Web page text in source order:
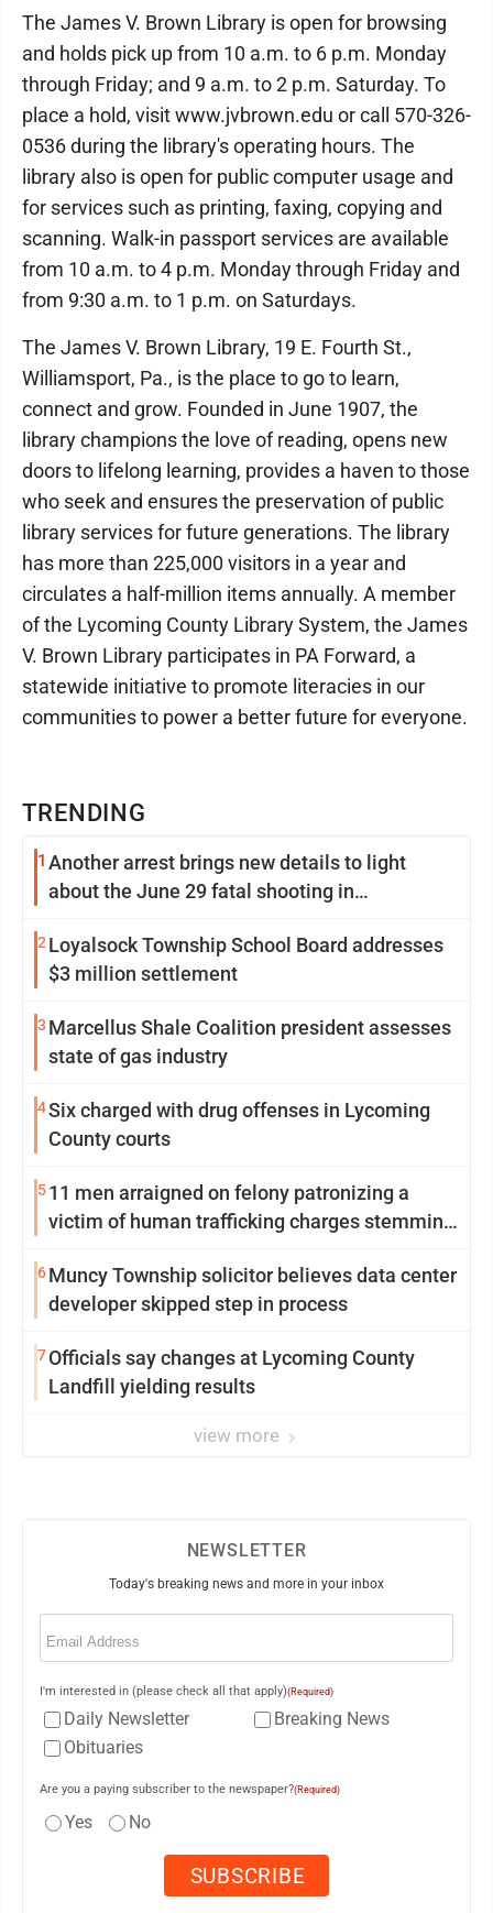
TRENDING
1 Another arrest brings new details to light
about the June 29 fatal shooting in
2 Loyalsock Township School Board addresses
$3 million settlement
3 Marcellus Shale Coalition president assesses
state of gas industry
4Six charged with drug offenses in Lycoming
County courts
511 men arraigned on felony patronizing a
victim of human trafficking charges stemming
6Muncy Township solicitor believes data center
developer skipped step in process
7Officials say changes at Lycoming County
Landfill yielding results
view more
The James V. Brown Library is open for browsing
and holds pick up from 10 a.m. to 6 p.m. Monday
through Friday; and 9 a.m. to 2 p.m. Saturday. To
place a hold, visit www.jvbrown.edu or call 570-326-
0536 during the library's operating hours. The
library also is open for public computer usage and
for services such as printing, faxing, copying and
scanning. Walk-in passport services are available
from 10 a.m. to 4 p.m. Monday through Friday and
from 9:30 a.m. to 1 p.m. on Saturdays.
The James V. Brown Library, 19 E. Fourth St.,
Williamsport, Pa., is the place to go to learn,
connect and grow. Founded in June 1907, the
library champions the love of reading, opens new
doors to lifelong learning, provides a haven to those
who seek and ensures the preservation of public
library services for future generations. The library
has more than 225,000 visitors in a year and
circulates a half-million items annually. A member
of the Lycoming County Library System, the James
V. Brown Library participates in PA Forward, a
statewide initiative to promote literacies in our
communities to power a better future for everyone.
NEWSLETTER
Today's breaking news and more in your inbox
Email
I'm interested in (please check all that apply)(Required)
Daily Newsletter
Breaking News
Obituaries
Are you a paying subscriber to the newspaper?(Required)
Yes No